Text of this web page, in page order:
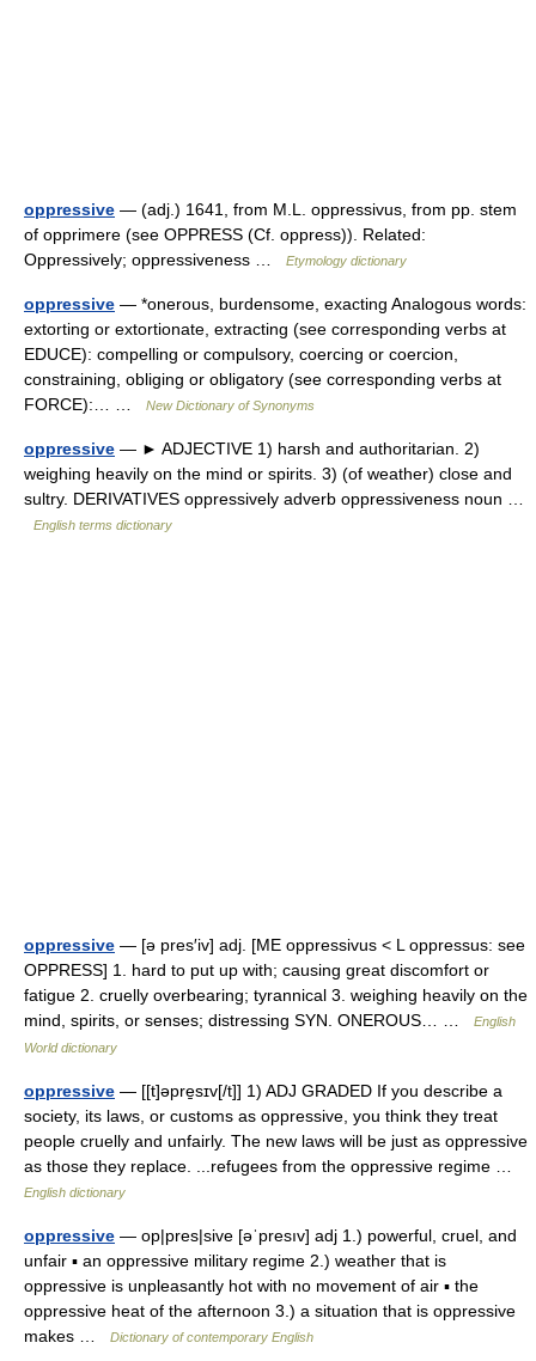
oppressive — (adj.) 1641, from M.L. oppressivus, from pp. stem
of opprimere (see OPPRESS (Cf. oppress)). Related:
Oppressively; oppressiveness …
Etymology dictionary
oppressive — *onerous, burdensome, exacting Analogous words:
extorting or extortionate, extracting (see corresponding verbs at
EDUCE): compelling or compulsory, coercing or coercion,
constraining, obliging or obligatory (see corresponding verbs at
FORCE):… …
New Dictionary of Synonyms
oppressive — ► ADJECTIVE 1) harsh and authoritarian. 2)
weighing heavily on the mind or spirits. 3) (of weather) close and
sultry. DERIVATIVES oppressively adverb oppressiveness noun …
English terms dictionary
oppressive — [ə pres′iv] adj. [ME oppressivus < L oppressus: see
OPPRESS] 1. hard to put up with; causing great discomfort or
fatigue 2. cruelly overbearing; tyrannical 3. weighing heavily on the
mind, spirits, or senses; distressing SYN. ONEROUS… …
English
World dictionary
oppressive — [[t]əpre̱sɪv[/t]] 1) ADJ GRADED If you describe a
society, its laws, or customs as oppressive, you think they treat
people cruelly and unfairly. The new laws will be just as oppressive
as those they replace. ...refugees from the oppressive regime …
English dictionary
oppressive — op|pres|sive [əˈpresıv] adj 1.) powerful, cruel, and
unfair ▪ an oppressive military regime 2.) weather that is
oppressive is unpleasantly hot with no movement of air ▪ the
oppressive heat of the afternoon 3.) a situation that is oppressive
makes …
Dictionary of contemporary English